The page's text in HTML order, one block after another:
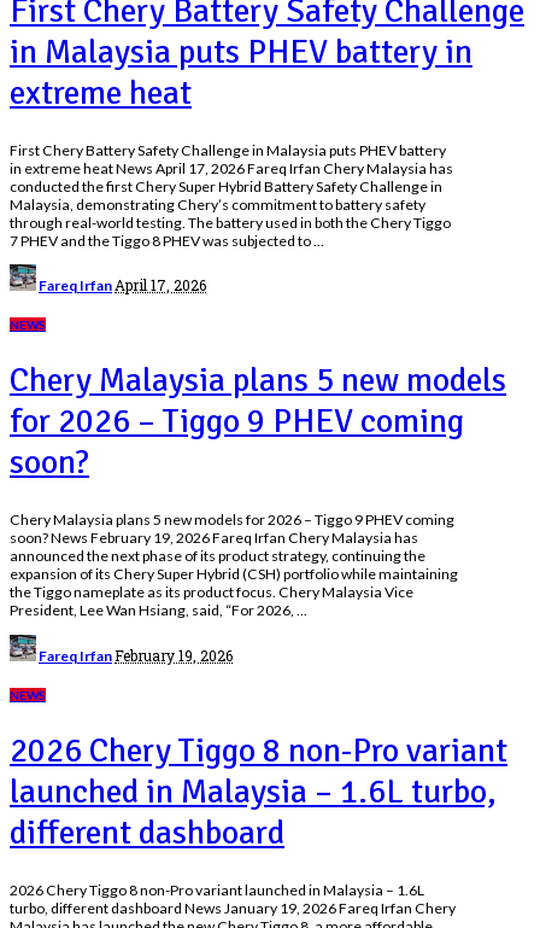
First Chery Battery Safety Challenge
in Malaysia puts PHEV battery in
extreme heat
First Chery Battery Safety Challenge in Malaysia puts PHEV battery
in extreme heat News April 17, 2026 Fareq Irfan Chery Malaysia has
conducted the first Chery Super Hybrid Battery Safety Challenge in
Malaysia, demonstrating Chery’s commitment to battery safety
through real-world testing. The battery used in both the Chery Tiggo
7 PHEV and the Tiggo 8 PHEV was subjected to
Posted
by
Fareq Irfan April 17, 2026
NEWS
Chery Malaysia plans 5 new models
for 2026 – Tiggo 9 PHEV coming
soon?
Chery Malaysia plans 5 new models for 2026 – Tiggo 9 PHEV coming
soon? News February 19, 2026 Fareq Irfan Chery Malaysia has
announced the next phase of its product strategy, continuing the
expansion of its Chery Super Hybrid (CSH) portfolio while maintaining
the Tiggo nameplate as its product focus. Chery Malaysia Vice
President, Lee Wan Hsiang, said, “For 2026, ...
Posted
by
Fareq IrfanFebruary 19, 2026
NEWS
2026 Chery Tiggo 8 non-Pro variant
launched in Malaysia – 1.6L turbo,
different dashboard
2026 Chery Tiggo 8 non-Pro variant launched in Malaysia – 1.6L
turbo, different dashboard News January 19, 2026 Fareq Irfan Chery